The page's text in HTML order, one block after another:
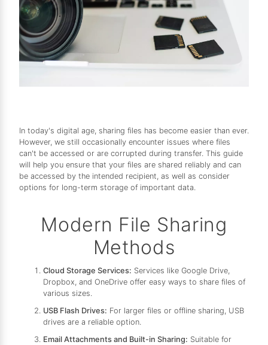
In today's digital age, sharing files has become easier than ever.
However, we still occasionally encounter issues where files
can't be accessed or are corrupted during transfer. This guide
will help you ensure that your files are shared reliably and can
be accessed by the intended recipient, as well as consider
options for long-term storage of important data.
Modern File Sharing
Methods
Cloud Storage Services: Services like Google Drive,
Dropbox, and OneDrive offer easy ways to share files of
various sizes.
USB Flash Drives: For larger files or offline sharing, USB
drives are a reliable option.
Email Attachments and Built-in Sharing: Suitable for